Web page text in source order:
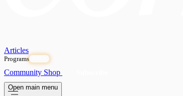
Articles
Programs
Community Shop
Open main menu